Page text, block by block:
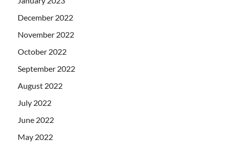
December 2022
November 2022
October 2022
September 2022
August 2022
July 2022
June 2022
May 2022